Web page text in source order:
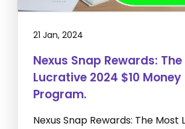
21 Jan, 2024
Nexus Snap Rewards:
Lucrative 2024 $10
Program.
Nexus Snap Rewards: The Most